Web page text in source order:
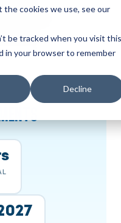
cookies we use, see our
be tracked when you visit this
in your browser to remember
Decline